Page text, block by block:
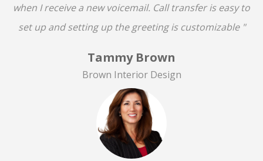
when I receive a new voicemail. Call transfer is easy to
set up and setting up the greeting is customizable "
Tammy Brown
Brown Interior Design